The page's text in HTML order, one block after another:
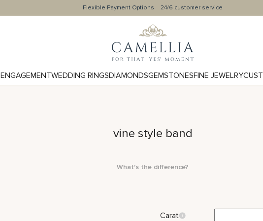
Flexible Payment Options 24/6 customer service
ENGAGEMENTWEDDING RINGSDIAMONDSGEMSTONESFINE JEWELRY
vine style band
What's the difference?
Carat